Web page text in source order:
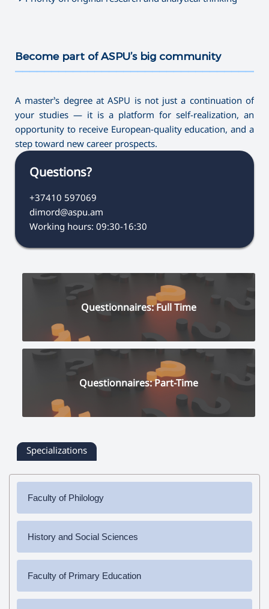
Become part of ASPU’s big community
A master’s degree at ASPU is not just a continuation of
your studies — it is a platform for self-realization, an
opportunity to receive European-quality education, and a
step toward new career prospects.
Questions?
+37410 597069
dimord@aspu.am
Working hours: 09:30-16:30
Questionnaires: Full Time
Questionnaires: Part-Time
Specializations
Faculty of Philology
➜ Armenian Language and Literature
Master's Degree
History and Social Sciences
➜ History
➜ Social Science
Faculty of Primary Education